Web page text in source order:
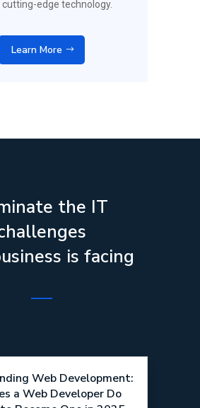
edge technology.
Learn More
the IT
is facing
Web Development:
a Web Developer Do